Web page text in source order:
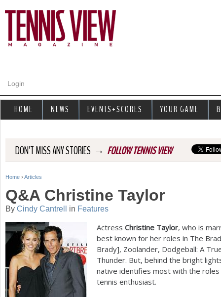
Login
DON'T MISS ANY STORIES → FOLLOW TENNIS VIEW
Y
o
u
a
e
h
Home › Articles
Q&A Christine Taylor
By Cindy Cantrell in Features
Actress Christine Taylor, who is
best known for her roles in The
Brady], Zoolander, Dodgeball: A
Thunder. But, behind the bright
native identifies most with the
tennis enthusiast.
HOME NEWS EVENTS+SCORES YOUR GAME